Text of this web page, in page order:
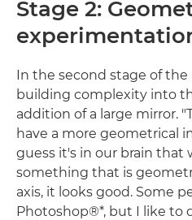
Stage 2:
In the second stage of the
building complexity into
addition of a large mirror.
have a more geometrical
guess it's in our brain that
something that is
axis, it looks good. Some
Photoshop®*, but I like to